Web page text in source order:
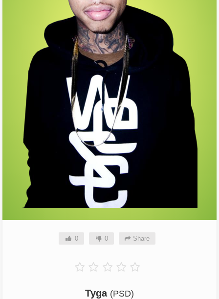
0 0 Share
Tyga (PSD)